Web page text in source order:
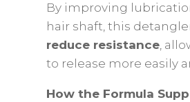
By improving
hair shaft, this
reduce resistance,
to release more easily
How the Formula